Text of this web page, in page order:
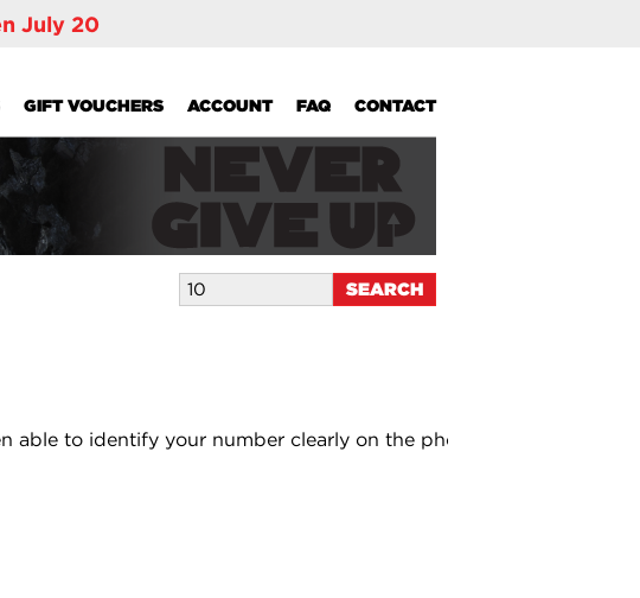
July 20
GIFT VOUCHERS ACCOUNT FAQ CONTACT
to identify your number clearly on the photo.